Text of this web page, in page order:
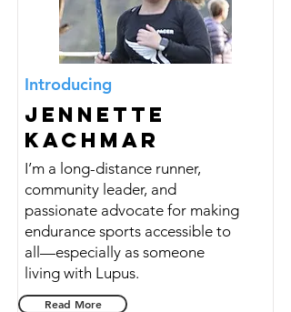
Introducing
Jennette
Kachmar
I’m a long-distance runner,
community leader, and
passionate advocate for making
endurance sports accessible to
all—especially as someone
living with Lupus.
Read More